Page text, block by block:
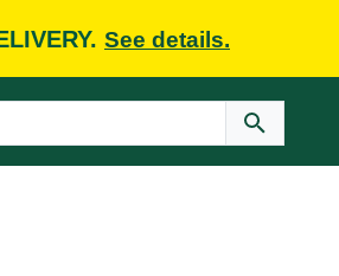
See details.